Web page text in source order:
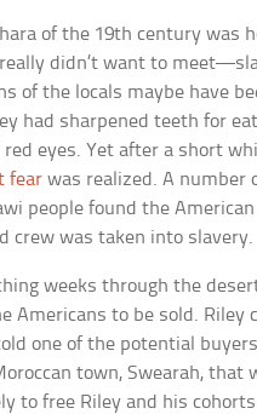
of the 19th century was
didn’t want to
of the locals maybe have
had sharpened teeth for
eyes. Yet after a short
fear was realized. A number
people found the
crew was taken into slavery.
weeks through the
Americans to be sold. Riley
one of the potential
town, Swearah, that
to free Riley and his